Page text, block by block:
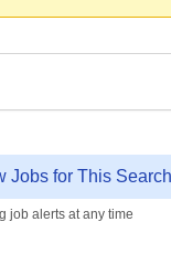
Jobs for This Search
job alerts at any time